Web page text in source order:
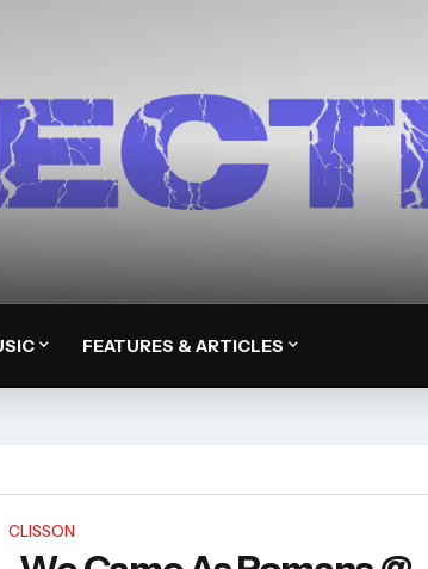
FEATURES & ARTICLES
CLISSON